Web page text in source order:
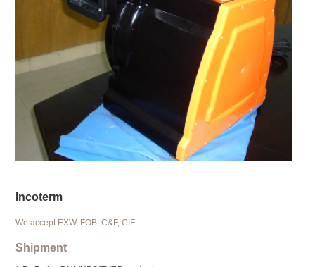
Incoterm
We accept EXW, FOB, C&F, CIF.
Shipment